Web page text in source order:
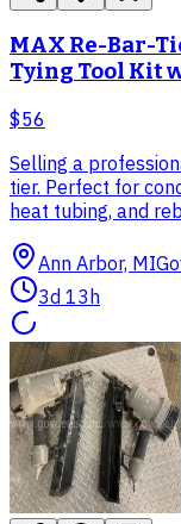
MAX Re-Bar-
Tying Tool Kit
$56
Selling a
tier. Perfect for
heat tubing, and
Ann Arbor, MI
3d 13h